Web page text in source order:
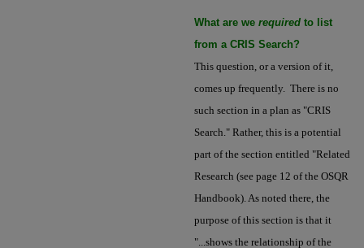
What are we required to list
from a CRIS Search?
This question, or a version of it,
comes up frequently. There is no
such section in a plan as "CRIS
Search." Rather, this is a potential
part of the section entitled "Related
Research (see page 12 of the OSQR
Handbook). As noted there, the
purpose of this section is that it
"...shows the relationship of the